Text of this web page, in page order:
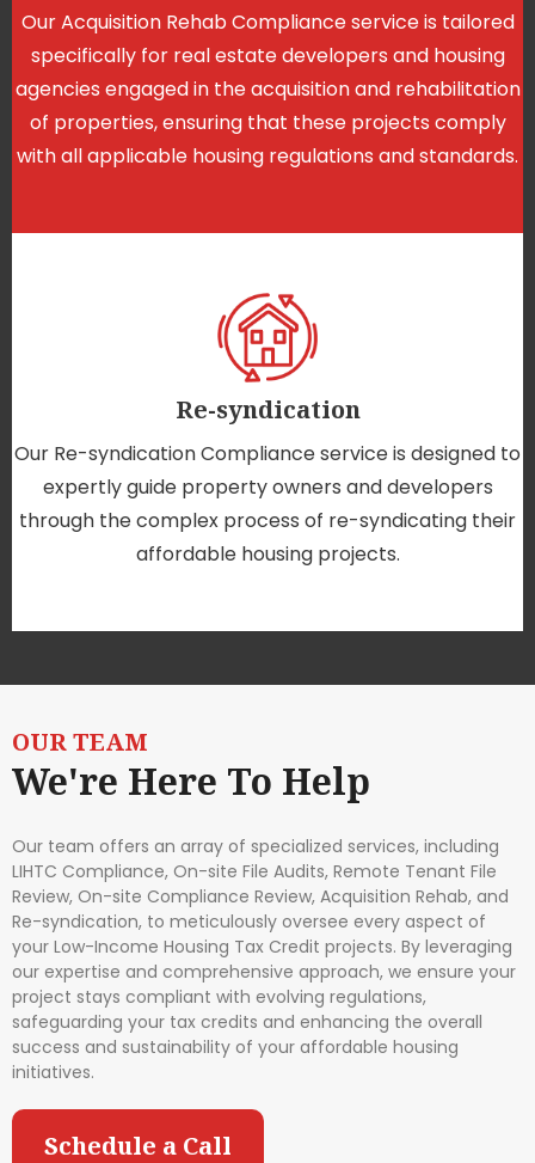
Our Acquisition Rehab Compliance service is tailored
specifically for real estate developers and housing
agencies engaged in the acquisition and rehabilitation
of properties, ensuring that these projects comply
with all applicable housing regulations and standards.
Re-syndication
Our Re-syndication Compliance service is designed to
expertly guide property owners and developers
through the complex process of re-syndicating their
affordable housing projects.
OUR TEAM
We're Here To Help
Our team offers an array of specialized services, including
LIHTC Compliance, On-site File Audits, Remote Tenant File
Review, On-site Compliance Review, Acquisition Rehab, and
Re-syndication, to meticulously oversee every aspect of
your Low-Income Housing Tax Credit projects. By leveraging
our expertise and comprehensive approach, we ensure your
project stays compliant with evolving regulations,
safeguarding your tax credits and enhancing the overall
success and sustainability of your affordable housing
initiatives.
Schedule a Call